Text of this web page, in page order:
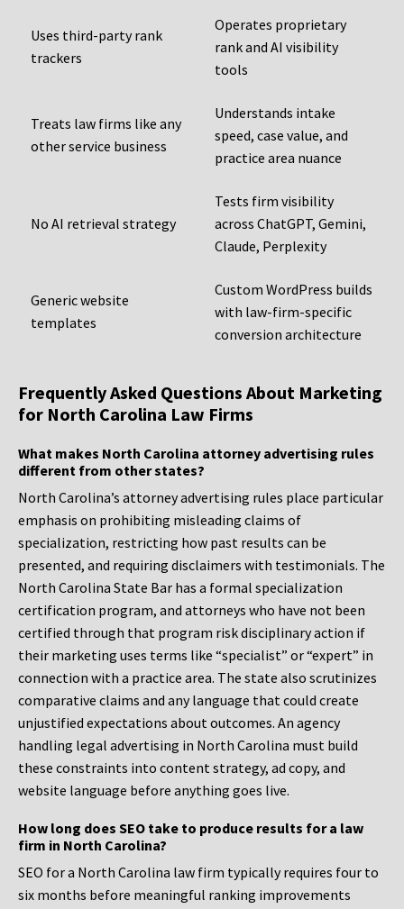
Uses third-party rank
trackers
Operates proprietary
rank and AI visibility
tools
Treats law firms like any
other service business
Understands intake
speed, case value, and
practice area nuance
No AI retrieval strategy
Tests firm visibility
across ChatGPT, Gemini,
Claude, Perplexity
Generic website
templates
Custom WordPress builds
with law-firm-specific
conversion architecture
Frequently Asked Questions About Marketing
for North Carolina Law Firms
What makes North Carolina attorney advertising rules
different from other states?
North Carolina’s attorney advertising rules place particular
emphasis on prohibiting misleading claims of
specialization, restricting how past results can be
presented, and requiring disclaimers with testimonials. The
North Carolina State Bar has a formal specialization
certification program, and attorneys who have not been
certified through that program risk disciplinary action if
their marketing uses terms like “specialist” or “expert” in
connection with a practice area. The state also scrutinizes
comparative claims and any language that could create
unjustified expectations about outcomes. An agency
handling legal advertising in North Carolina must build
these constraints into content strategy, ad copy, and
website language before anything goes live.
How long does SEO take to produce results for a law
firm in North Carolina?
SEO for a North Carolina law firm typically requires four to
six months before meaningful ranking improvements